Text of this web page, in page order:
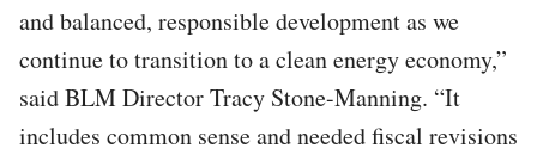
and balanced, responsible development as we
continue to transition to a clean energy economy,”
said BLM Director Tracy Stone-Manning. “It
includes common sense and needed fiscal revisions